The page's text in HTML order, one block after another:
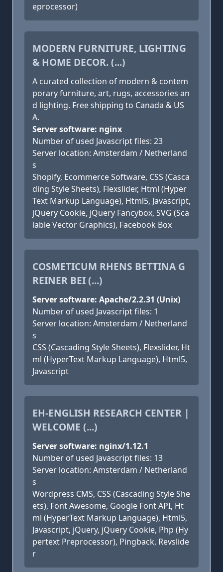
eprocessor)
MODERN FURNITURE, LIGHTING
& HOME DECOR. (...)
A curated collection of modern & contem
porary furniture, art, rugs, accessories an
d lighting. Free shipping to Canada & US
A.
Server software: nginx
Number of used Javascript files: 23
Server location: Amsterdam / Netherland
s
Shopify, Ecommerce Software, CSS (Casca
ding Style Sheets), Flexslider, Html (Hyper
Text Markup Language), Html5, Javascript,
jQuery Cookie, jQuery Fancybox, SVG (Sca
lable Vector Graphics), Facebook Box
COSMETICUM RHENS BETTINA G
REINER BEI (...)
Server software: Apache/2.2.31 (Unix)
Number of used Javascript files: 1
Server location: Amsterdam / Netherland
s
CSS (Cascading Style Sheets), Flexslider, Ht
ml (HyperText Markup Language), Html5,
Javascript
EH-ENGLISH RESEARCH CENTER |
WELCOME (...)
Server software: nginx/1.12.1
Number of used Javascript files: 13
Server location: Amsterdam / Netherland
s
Wordpress CMS, CSS (Cascading Style She
ets), Font Awesome, Google Font API, Ht
ml (HyperText Markup Language), Html5,
Javascript, jQuery, jQuery Cookie, Php (Hy
pertext Preprocessor), Pingback, Revslide
r